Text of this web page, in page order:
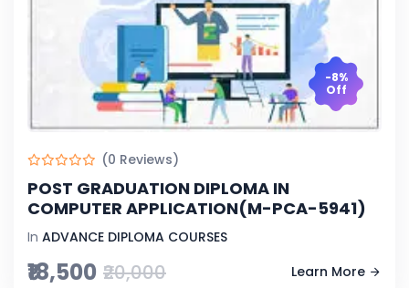
-8%
Off
(0 Reviews)
POST GRADUATION DIPLOMA IN
COMPUTER APPLICATION(M-PCA-5941)
In ADVANCE DIPLOMA COURSES
₹18,500 ₹20,000 Learn More